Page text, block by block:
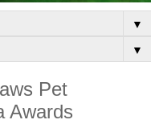
▼
▼
Pet
Awards